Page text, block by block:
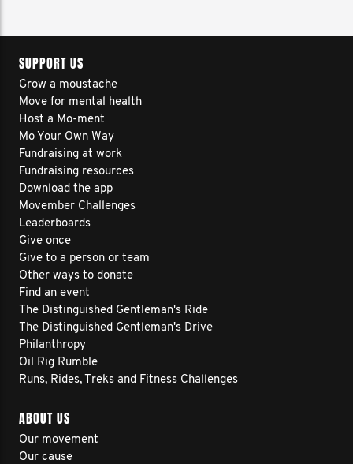
SUPPORT US
Grow a moustache
Move for mental health
Host a Mo-ment
Mo Your Own Way
Fundraising at work
Fundraising resources
Download the app
Movember Challenges
Leaderboards
Give once
Give to a person or team
Other ways to donate
Find an event
The Distinguished Gentleman's Ride
The Distinguished Gentleman's Drive
Philanthropy
Oil Rig Rumble
Runs, Rides, Treks and Fitness Challenges
ABOUT US
Our movement
Our cause